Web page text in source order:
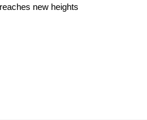
new heights